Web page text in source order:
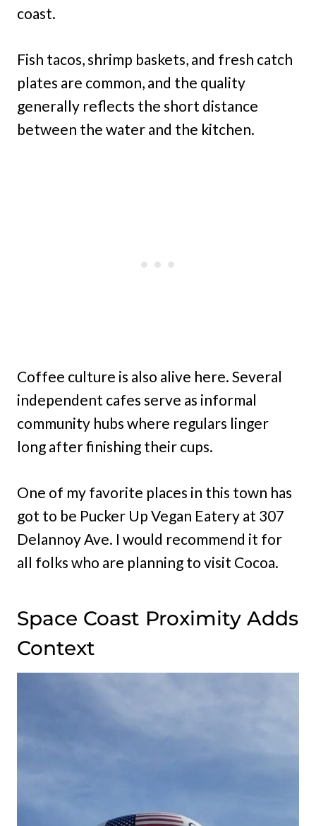
coast.
Fish tacos, shrimp baskets, and fresh catch
plates are common, and the quality
generally reflects the short distance
between the water and the kitchen.
Coffee culture is also alive here. Several
independent cafes serve as informal
community hubs where regulars linger
long after finishing their cups.
One of my favorite places in this town has
got to be Pucker Up Vegan Eatery at 307
Delannoy Ave. I would recommend it for
all folks who are planning to visit Cocoa.
Space Coast Proximity Adds
Context